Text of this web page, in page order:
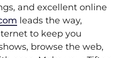
and excellent online
leads the way,
to keep you
browse the web,